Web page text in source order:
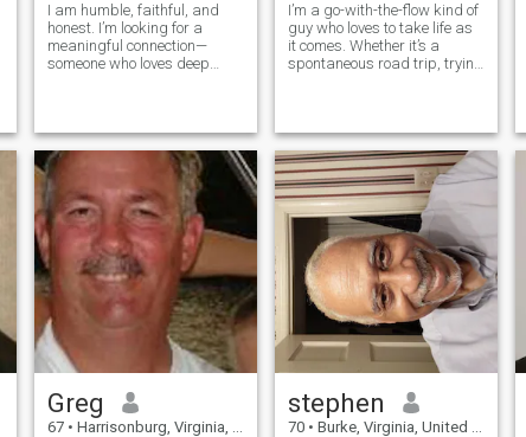
I am humble, faithful, and
honest. I’m looking for a
meaningful connection—
someone who loves deep
loves adventure but also
enjoys cozy nights with a
good movie and the
occasional Netflix binge. I'm
an imperfect person in an
imperfect world. I'm looking
for an honest, faithful, and
genuine partner with strong
family values.
I’m a go-with-the-flow kind of
guy who loves to take life as
it comes. Whether it’s a
spontaneous road trip, trying
and good conversation. I
believe the best things in life
come when you’re open to
whatever comes your way. If
you’re someone who values
adventure, laughter, and just
enjoying the moment, we
might just click!
Greg
67 • Harrisonburg, Virginia, United States
stephen
70 • Burke, Virginia, United States